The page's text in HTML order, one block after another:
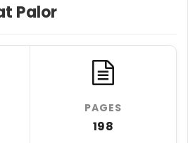
Palor
PAGES
198